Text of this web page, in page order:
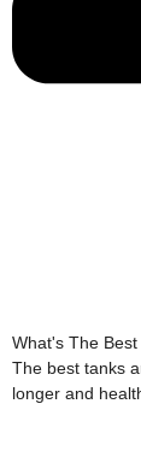
What's The
The best tanks
longer and